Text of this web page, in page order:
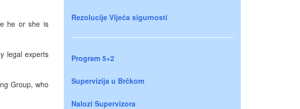
he or she is
legal experts
Group, who
Rezolucije Vijeća sigurnosti
Program 5+2
Supervizija u Brčkom
Nalozi Supervizora